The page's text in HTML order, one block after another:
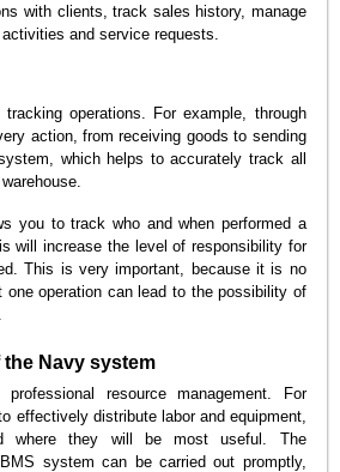
with clients, track sales history, manage
and service requests.
operations. For example, through
action, from receiving goods to sending
which helps to accurately track all
you to track who and when performed a
will increase the level of responsibility for
This is very important, because it is no
one operation can lead to the possibility of
the Navy system
resource management. For
effectively distribute labor and equipment,
where they will be most useful. The
system can be carried out promptly,